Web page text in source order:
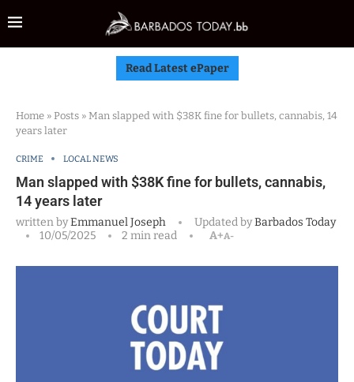
Read Latest ePaper
Home » Posts » Man slapped with $38K fine for bullets, cannabis, 14
years later
CRIME LOCAL NEWS
Man slapped with $38K fine for bullets, cannabis,
14 years later
written byEmmanuel Joseph Updated byBarbados Today
10/05/2025
2 min read A+A-